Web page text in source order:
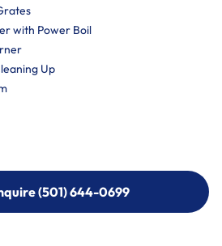
with Power Boil
Up
(501) 644-0699
(501) 644-0699